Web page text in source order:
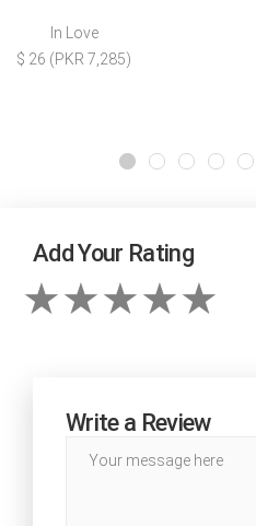
In Love
$ 26 (PKR 7,285)
Add Your Rating
Write a Review